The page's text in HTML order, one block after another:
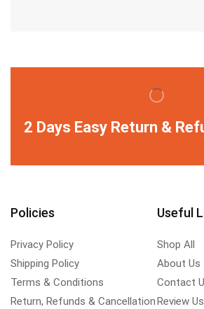
2 Days Easy Return &
Policies
Privacy Policy
Shipping Policy
Terms & Conditions
Return, Refunds & Cancellation
Useful
Shop All
About Us
Contact
Review